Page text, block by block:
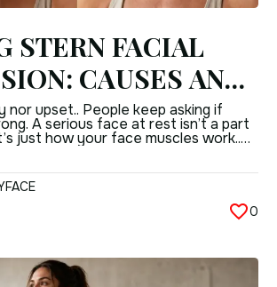
STERN FACIAL
CAUSES AND
CORRECTION
nor upset.. People keep asking if
A serious face at rest isn’t a part
just how your face muscles work..
YOU’RE […]
0